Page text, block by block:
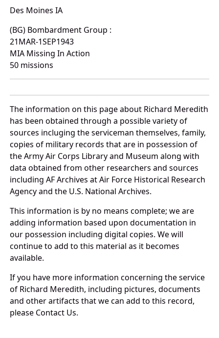
Des Moines IA
(BG) Bombardment Group :
21MAR-1SEP1943
MIA Missing In Action
50 missions
The information on this page about Richard Meredith
has been obtained through a possible variety of
sources incluging the serviceman themselves, family,
copies of military records that are in possession of
the Army Air Corps Library and Museum along with
data obtained from other researchers and sources
including AF Archives at Air Force Historical Research
Agency and the U.S. National Archives.
This information is by no means complete; we are
adding information based upon documentation in
our possession including digital copies. We will
continue to add to this material as it becomes
available.
If you have more information concerning the service
of Richard Meredith, including pictures, documents
and other artifacts that we can add to this record,
please Contact Us.